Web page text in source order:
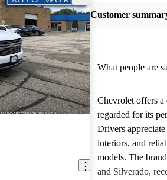
Customer
What people are
Chevrolet offers
regarded for its
Drivers
interiors, and
models. The
and Silverado,